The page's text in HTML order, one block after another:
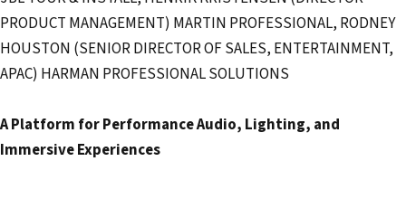
PRODUCT MANAGEMENT) MARTIN PROFESSIONAL, RODNEY
HOUSTON (SENIOR DIRECTOR OF SALES, ENTERTAINMENT,
APAC) HARMAN PROFESSIONAL SOLUTIONS
A Platform for Performance Audio, Lighting, and
Immersive Experiences